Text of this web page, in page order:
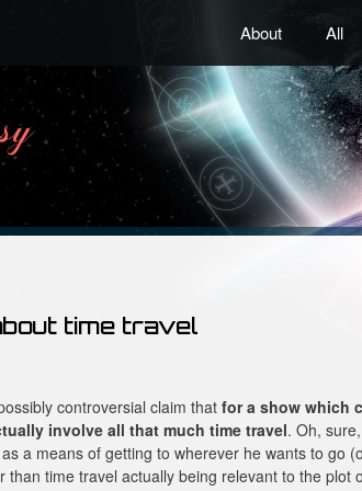
About All
time travel
controversial claim that for a show which
involve all that much time travel. Oh,
a means of getting to wherever he wants to go
than time travel actually being relevant to the plot